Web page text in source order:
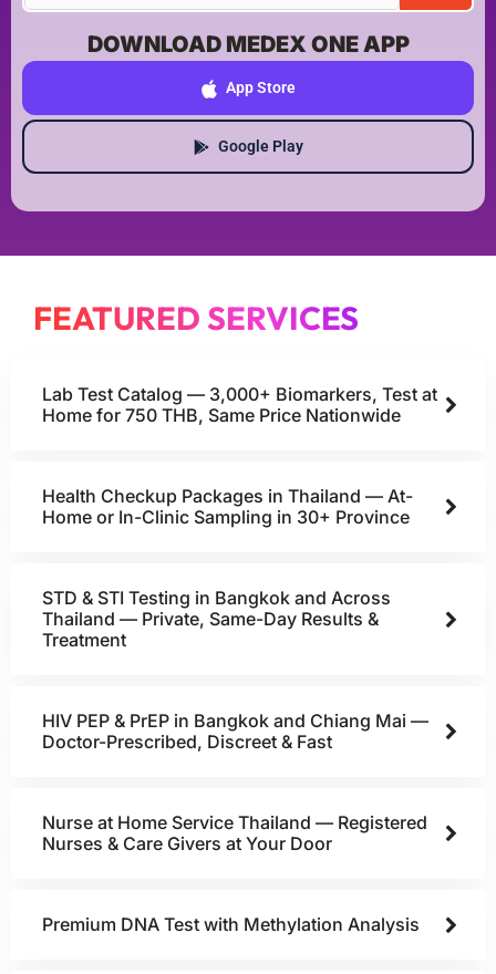
DOWNLOAD MEDEX ONE APP
App Store
Google Play
FEATURED SERVICES
Lab Test Catalog — 3,000+ Biomarkers, Test at
Home for 750 THB, Same Price Nationwide
Health Checkup Packages in Thailand — At-
Home or In-Clinic Sampling in 30+ Province
STD & STI Testing in Bangkok and Across
Thailand — Private, Same-Day Results &
Treatment
HIV PEP & PrEP in Bangkok and Chiang Mai —
Doctor-Prescribed, Discreet & Fast
Nurse at Home Service Thailand — Registered
Nurses & Care Givers at Your Door
Premium DNA Test with Methylation Analysis